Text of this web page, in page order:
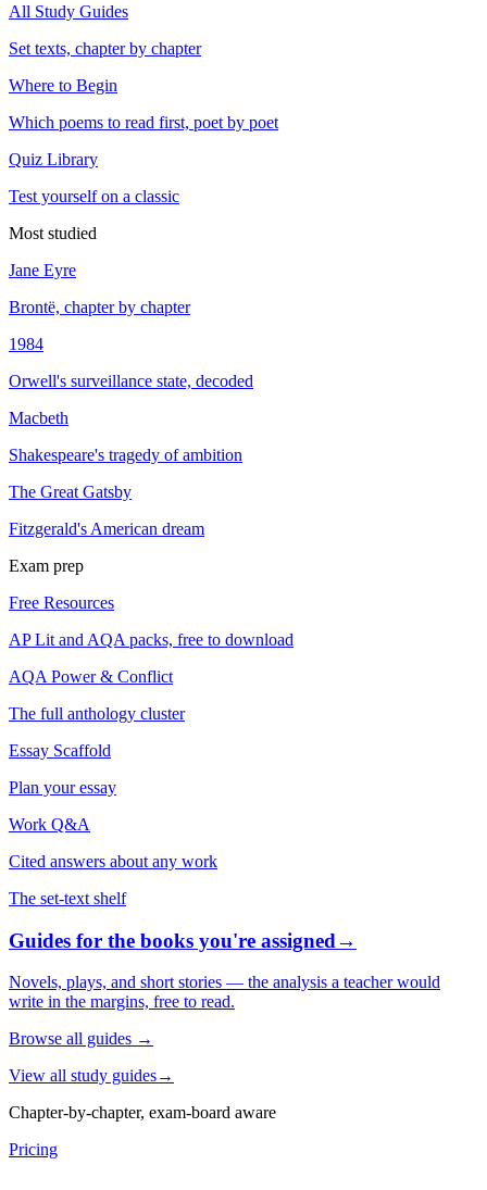
All Study Guides
Set texts, chapter by chapter
Where to Begin
Which poems to read first, poet by poet
Quiz Library
Test yourself on a classic
Most studied
Jane Eyre
Brontë, chapter by chapter
1984
Orwell's surveillance state, decoded
Macbeth
Shakespeare's tragedy of ambition
The Great Gatsby
Fitzgerald's American dream
Exam prep
Free Resources
AP Lit and AQA packs, free to download
AQA Power & Conflict
The full anthology cluster
Essay Scaffold
Plan your essay
Work Q&A
Cited answers about any work
The set-text shelf
Guides for the books you're assigned→
Novels, plays, and short stories — the analysis a teacher would
write in the margins, free to read.
Browse all guides →
View all study guides→
Chapter-by-chapter, exam-board aware
Pricing